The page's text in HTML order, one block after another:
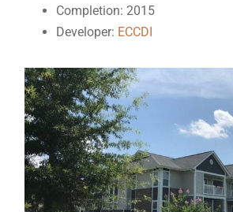
Completion: 2015
Developer: ECCDI